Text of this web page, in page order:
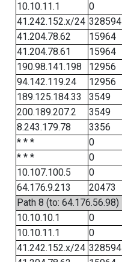
10.10.11.1
0
41.242.152.x/24 328594
41.204.78.62
15964
41.204.78.61
15964
190.98.141.198
12956
94.142.119.24
12956
189.125.184.33
3549
200.189.207.2
3549
8.243.179.78
3356
* * *
0
* * *
0
10.107.100.5
0
64.176.9.213
20473
Path 8 (to: 64.176.56.98)
10.10.10.1
0
10.10.11.1
0
41.242.152.x/24 328594